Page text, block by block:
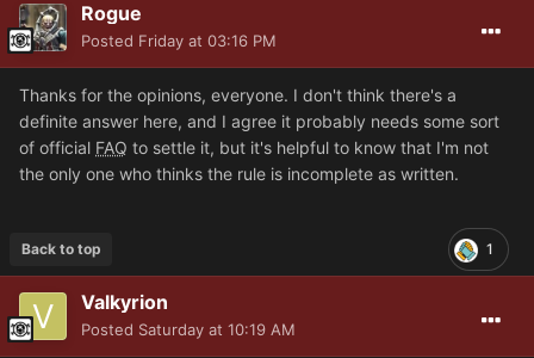
Rogue
Posted Friday at 03:16 PM
Thanks for the opinions, everyone. I don't think there's a
definite answer here, and I agree it probably needs some sort
of official FAQ to settle it, but it's helpful to know that I'm not
the only one who thinks the rule is incomplete as written.
1
Back to top
Valkyrion
Posted Saturday at 10:19 AM